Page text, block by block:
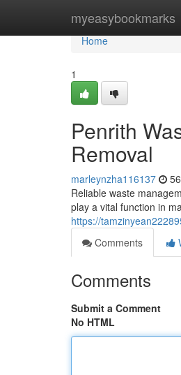
myeasybookmarks
Home
Home
1
Penrith
Removal
marleynzha116137
Reliable waste
play a vital function in
https://
Comments
Comments
Submit a Comment
No HTML